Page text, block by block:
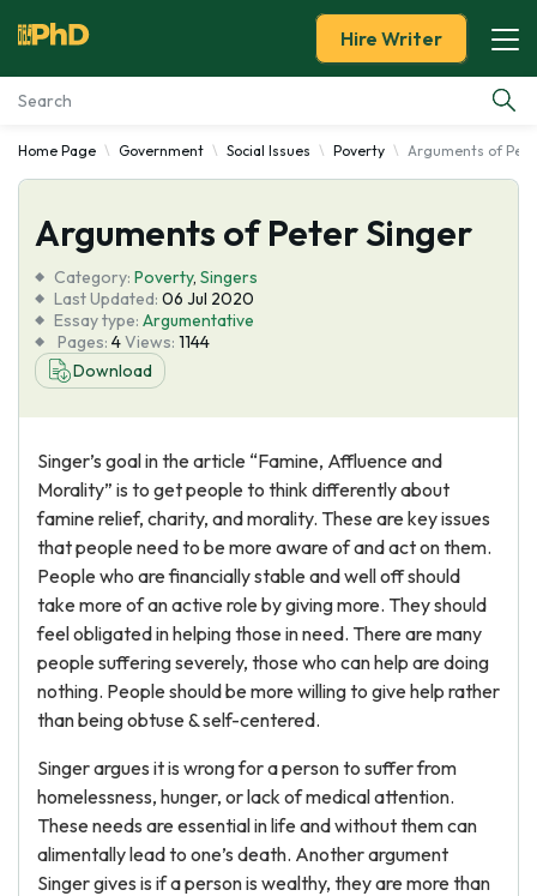
Essay Examples
Services
Tools
Blog
About Us
Hire Writer
Home Page Government Social Issues Poverty Arguments of
Arguments of Peter Singer
Category: Poverty, Singers
Last Updated: 06 Jul 2020
Essay type: Argumentative
Pages: 4Views: 1144
Download
Singer’s goal in the article “Famine, Affluence and
Morality” is to get people to think differently about
famine relief, charity, and morality. These are key issues
that people need to be more aware of and act on them.
People who are financially stable and well off should
take more of an active role by giving more. They should
feel obligated in helping those in need. There are many
people suffering severely, those who can help are doing
nothing. People should be more willing to give help rather
than being obtuse & self-centered.
Singer argues it is wrong for a person to suffer from
homelessness, hunger, or lack of medical attention.
These needs are essential in life and without them can
alimentally lead to one’s death. Another argument
Singer gives is if a person is wealthy, they are more than